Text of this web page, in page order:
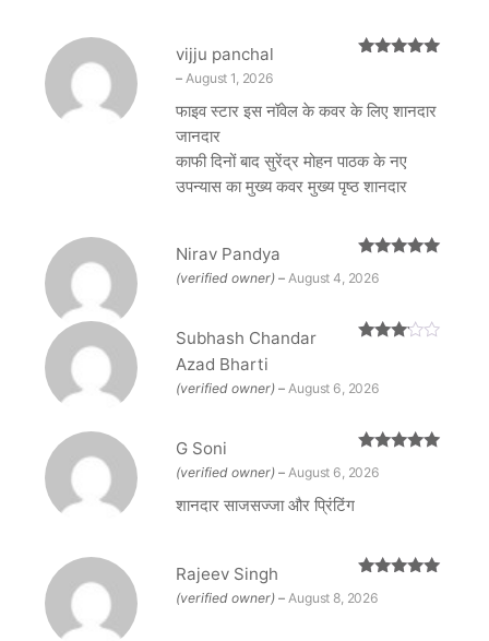
vijju panchal
– August 1, 2026
फाइव स्टार इस नॉवेल के कवर के लिए शानदार
जानदार
काफी दिनों बाद सुरेंद्र मोहन पाठक के नए
उपन्यास का मुख्य कवर मुख्य पृष्ठ शानदार
of 5
Nirav Pandya
(verified owner) – August 4, 2026
of 5
Subhash Chandar
Azad Bharti
(verified owner) – August 6, 2026
of 5
G Soni
(verified owner) – August 6, 2026
शानदार साजसज्जा और प्रिंटिंग
of 5
Rajeev Singh
(verified owner) – August 8, 2026